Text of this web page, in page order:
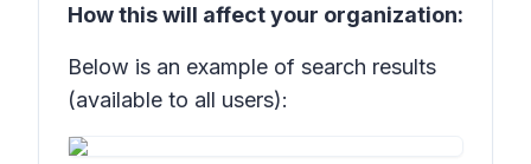
How this will affect your organization:
Below is an example of search results
(available to all users):